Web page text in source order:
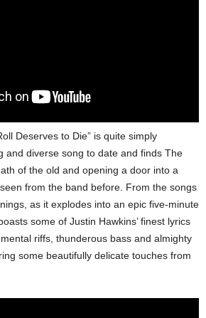
Deserves to Die” is quite simply
and diverse song to date and finds The
of the old and opening a door into a
from the band before. From the songs
as it explodes into an epic five-minute
some of Justin Hawkins’ finest lyrics
riffs, thunderous bass and almighty
some beautifully delicate touches from